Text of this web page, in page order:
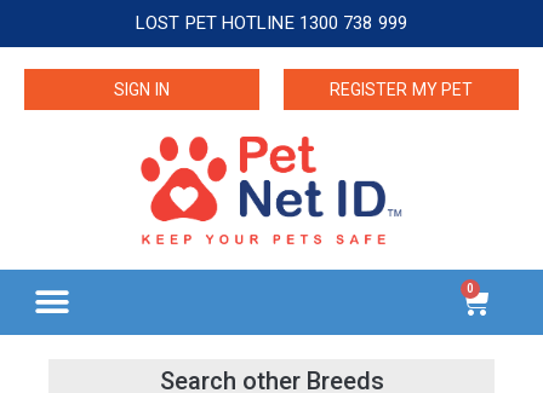
LOST PET HOTLINE 1300 738 999
SIGN IN REGISTER MY PET
0